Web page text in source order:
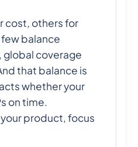
cost, others for
balance
global coverage
that balance is
whether your
on time.
your product, focus